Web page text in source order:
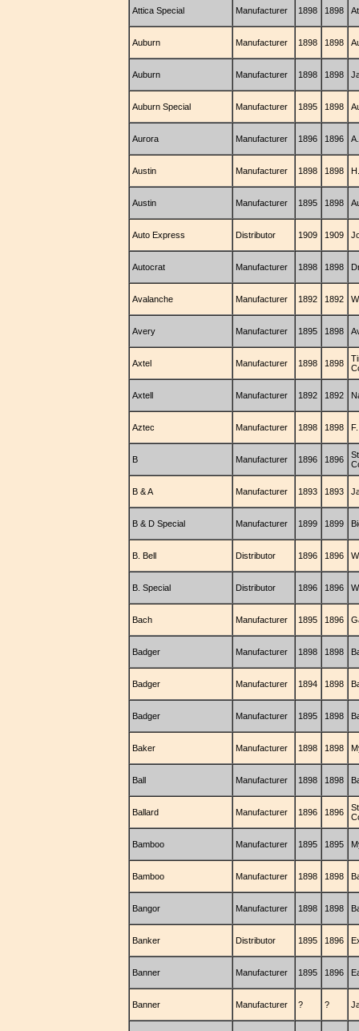
Attica Special Manufacturer 1898 1898
Auburn Manufacturer 1898 1898
Auburn Manufacturer 1898 1898
Auburn Special Manufacturer 1895 1898
Aurora Manufacturer 1896 1896
Austin Manufacturer 1898 1898
Austin Manufacturer 1895 1898
Auto Express Distributor 1909 1909
Autocrat Manufacturer 1898 1898
Avalanche Manufacturer 1892 1892
Avery Manufacturer 1895 1898
Axtel Manufacturer 1898 1898
Axtell Manufacturer 1892 1892
Aztec Manufacturer 1898 1898
B Manufacturer 1896 1896
B & A Manufacturer 1893 1893
B & D Special Manufacturer 1899 1899
B. Bell Distributor 1896 1896
B. Special Distributor 1896 1896
Bach Manufacturer 1895 1896
Badger Manufacturer 1898 1898
Badger Manufacturer 1894 1898
Badger Manufacturer 1895 1898
Baker Manufacturer 1898 1898
Ball Manufacturer 1898 1898
Ballard Manufacturer 1896 1896
Bamboo Manufacturer 1895 1895
Bamboo Manufacturer 1898 1898
Bangor Manufacturer 1898 1898
Banker Distributor 1895 1896
Banner Manufacturer 1895 1896
Banner Manufacturer ? ?